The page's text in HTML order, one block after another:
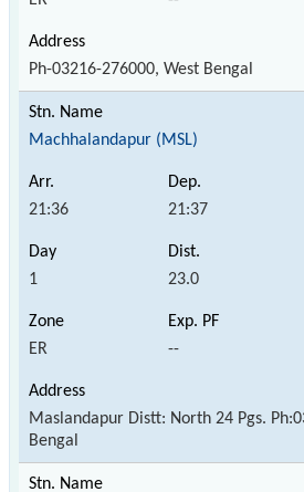
Ph-03216-276000, West Bengal
Machhalandapur (MSL)
21:36 21:37
1 23.0
ER --
Maslandapur Distt: North 24 Pgs.
Bengal